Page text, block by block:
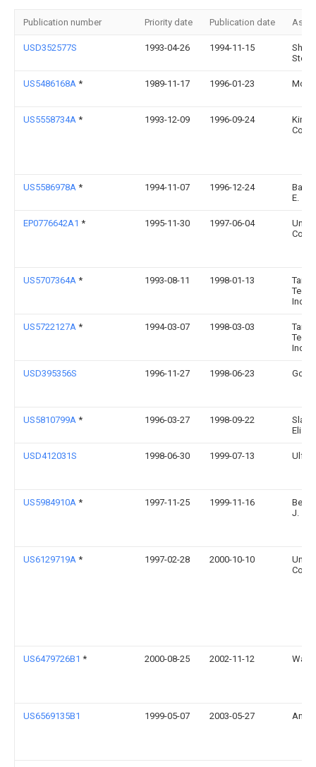
Publication number Priority date Publication date
USD352577S 1993-04-26 1994-11-15
US5486168A * 1989-11-17 1996-01-23
US5558734A * 1993-12-09 1996-09-24
US5586978A * 1994-11-07 1996-12-24
E.
EP0776642A1 * 1995-11-30 1997-06-04
Uni-
US5707364A * 1993-08-11 1998-01-13
Inc.
US5722127A * 1994-03-07 1998-03-03
Inc.
USD395356S 1996-11-27 1998-06-23
US5810799A * 1996-03-27 1998-09-22
USD412031S 1998-06-30 1999-07-13 Ulf
US5984910A * 1997-11-25 1999-11-16
J.
US6129719A * 1997-02-28 2000-10-10
Uni-
US6479726B1 * 2000-08-25 2002-11-12
US6569135B1 1999-05-07 2003-05-27